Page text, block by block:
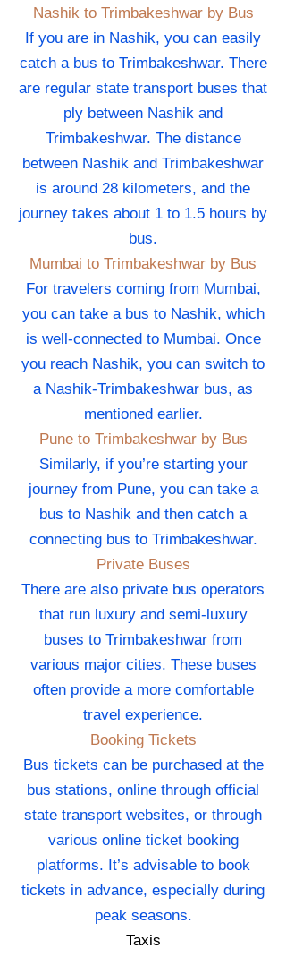
Nashik to Trimbakeshwar by Bus
If you are in Nashik, you can easily
catch a bus to Trimbakeshwar. There
are regular state transport buses that
ply between Nashik and
Trimbakeshwar. The distance
between Nashik and Trimbakeshwar
is around 28 kilometers, and the
journey takes about 1 to 1.5 hours by
bus.
Mumbai to Trimbakeshwar by Bus
For travelers coming from Mumbai,
you can take a bus to Nashik, which
is well-connected to Mumbai. Once
you reach Nashik, you can switch to
a Nashik-Trimbakeshwar bus, as
mentioned earlier.
Pune to Trimbakeshwar by Bus
Similarly, if you’re starting your
journey from Pune, you can take a
bus to Nashik and then catch a
connecting bus to Trimbakeshwar.
Private Buses
There are also private bus operators
that run luxury and semi-luxury
buses to Trimbakeshwar from
various major cities. These buses
often provide a more comfortable
travel experience.
Booking Tickets
Bus tickets can be purchased at the
bus stations, online through official
state transport websites, or through
various online ticket booking
platforms. It’s advisable to book
tickets in advance, especially during
peak seasons.
Taxis